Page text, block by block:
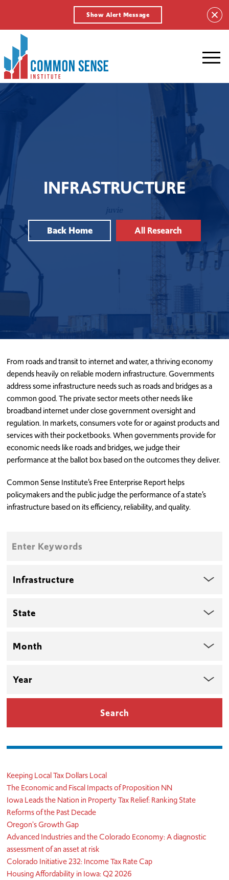
Show Alert Message
Common
Sense
Institute.
Link
to
homepage
INFRASTRUCTURE
Back Home All Research
From roads and transit to internet and water, a thriving economy
depends heavily on reliable modern infrastructure. Governments
address some infrastructure needs such as roads and bridges as a
common good. The private sector meets other needs like
broadband internet under close government oversight and
regulation. In markets, consumers vote for or against products and
services with their pocketbooks. When governments provide for
economic needs like roads and bridges, we judge their
performance at the ballot box based on the outcomes they deliver.
Common Sense Institute’s Free Enterprise Report helps
policymakers and the public judge the performance of a state’s
infrastructure based on its efficiency, reliability, and quality.
Keeping Local Tax Dollars Local
The Economic and Fiscal Impacts of Proposition NN
Iowa Leads the Nation in Property Tax Relief: Ranking State
Reforms of the Past Decade
Oregon's Growth Gap
Advanced Industries and the Colorado Economy: A diagnostic
assessment of an asset at risk
Colorado Initiative 232: Income Tax Rate Cap
Housing Affordability in Iowa: Q2 2026